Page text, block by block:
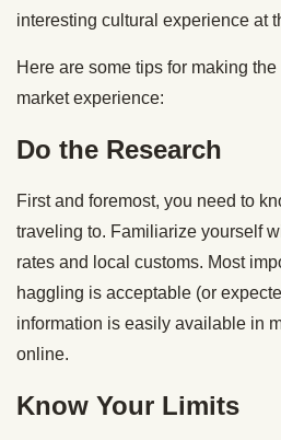
interesting cultural experience at
Here are some tips for making
market experience:
Do the Research
First and foremost, you need to
traveling to. Familiarize yourself
rates and local customs. Most
haggling is acceptable (or
information is easily available in
online.
Know Your Limits